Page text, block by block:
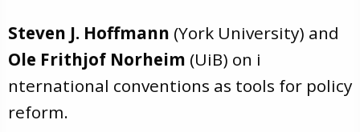
Steven J. Hoffmann (York University) and
Ole Frithjof Norheim (UiB) on i
nternational conventions as tools for policy
reform.